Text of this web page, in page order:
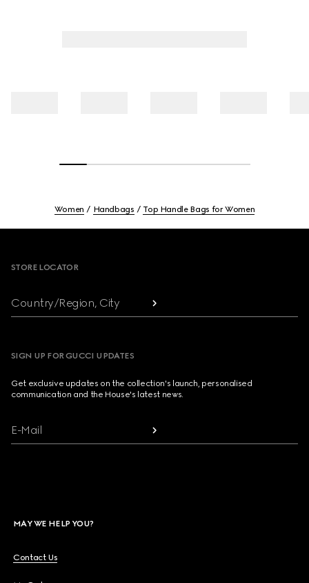
Women Handbags Top Handle Bags for Women
STORE LOCATOR
Country/Region, City
SIGN UP FOR GUCCI UPDATES
Get exclusive updates on the collection's launch, personalised
communication and the House's latest news.
E-Mail
MAY WE HELP YOU?
Contact Us